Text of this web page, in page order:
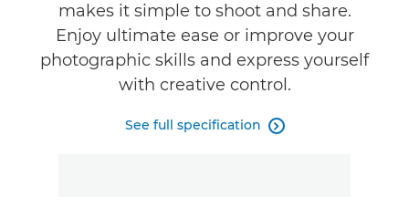
makes it simple to shoot and share.
Enjoy ultimate ease or improve your
photographic skills and express yourself
with creative control.
See full specification 